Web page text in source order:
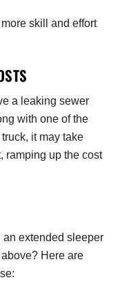
skill and effort
a leaking sewer
with one of the
it may take
ramping up the cost
extended sleeper
Here are